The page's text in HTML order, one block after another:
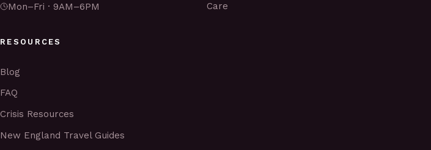
Mon–Fri · 9AM–6PM
Care
RESOURCES
Blog
FAQ
Crisis Resources
New England Travel Guides